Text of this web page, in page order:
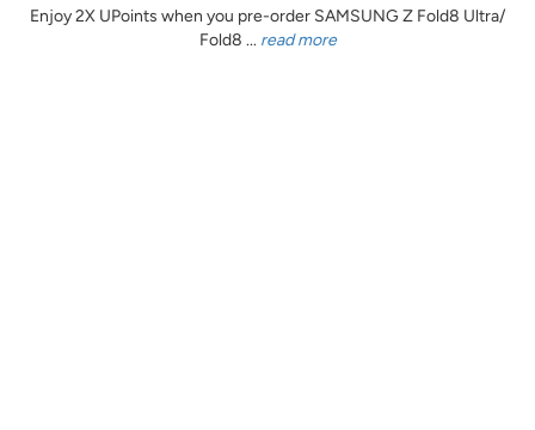
Enjoy 2X UPoints when you pre-order SAMSUNG Z Fold8 Ultra/
Fold8 ... read more